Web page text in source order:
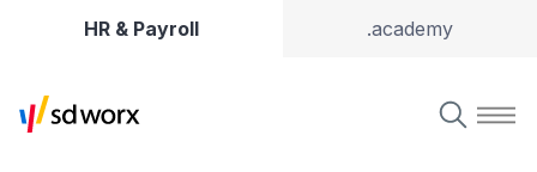
HR & Payroll .academy